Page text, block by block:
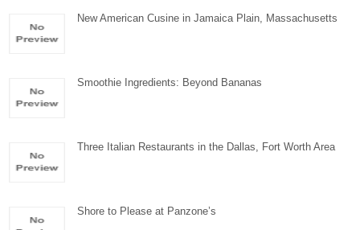
New American Cusine in Jamaica Plain, Massachusetts
Smoothie Ingredients: Beyond Bananas
Three Italian Restaurants in the Dallas, Fort Worth Area
Shore to Please at Panzone’s